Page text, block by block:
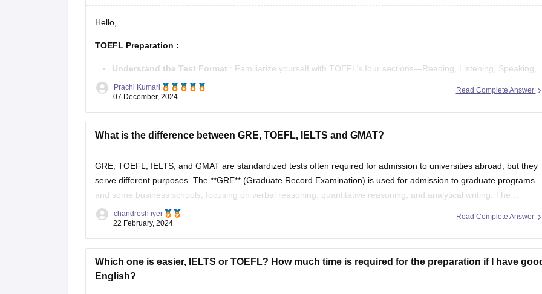
Hello,
TOEFL Preparation :
Understand the Test Format : Familiarize yourself with TOEFL’s four sections—Reading, Listening, Speaking,
and Writing.
Practice Regularly
Improve Vocabulary: Read academic texts and listen to English podcasts to expand your vocabulary.
Read Complete Answer
Prachi Kumari
07 December, 2024
What is the difference between GRE, TOEFL, IELTS and GMAT?
GRE, TOEFL, IELTS, and GMAT are standardized tests often required for admission to universities abroad, but they
serve different purposes. The **GRE** (Graduate Record Examination) is used for admission to graduate programs
and some business schools, focusing on verbal reasoning, quantitative reasoning, and analytical writing. The
**TOEFL** (Test of English
Read Complete Answer
chandresh iyer
22 February, 2024
Which one is easier, IELTS or TOEFL? How much time is required for the preparation if I have
English?